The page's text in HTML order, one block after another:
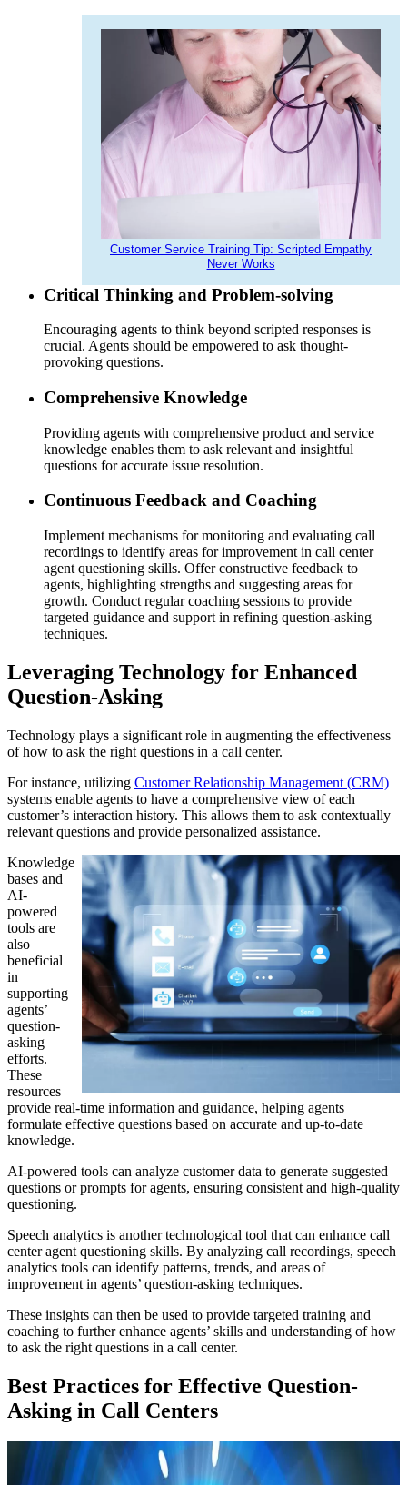
Customer Service Training Tip: Scripted Empathy
Never Works
Critical Thinking and Problem-solving
Encouraging agents to think beyond scripted responses is
crucial. Agents should be empowered to ask thought-
provoking questions.
Comprehensive Knowledge
Providing agents with comprehensive product and service
knowledge enables them to ask relevant and insightful
questions for accurate issue resolution.
Continuous Feedback and Coaching
Implement mechanisms for monitoring and evaluating call
recordings to identify areas for improvement in call center
agent questioning skills. Offer constructive feedback to
agents, highlighting strengths and suggesting areas for
growth. Conduct regular coaching sessions to provide
targeted guidance and support in refining question-asking
techniques.
Leveraging Technology for Enhanced
Question-Asking
Technology plays a significant role in augmenting the effectiveness
of how to ask the right questions in a call center.
For instance, utilizing Customer Relationship Management (CRM)
systems enable agents to have a comprehensive view of each
customer’s interaction history. This allows them to ask contextually
relevant questions and provide personalized assistance.
Knowledge
bases and
AI-
powered
tools are
also
beneficial
in
supporting
agents’
question-
asking
efforts.
These
resources
provide real-time information and guidance, helping agents
formulate effective questions based on accurate and up-to-date
knowledge.
AI-powered tools can analyze customer data to generate suggested
questions or prompts for agents, ensuring consistent and high-quality
questioning.
Speech analytics is another technological tool that can enhance call
center agent questioning skills. By analyzing call recordings, speech
analytics tools can identify patterns, trends, and areas of
improvement in agents’ question-asking techniques.
These insights can then be used to provide targeted training and
coaching to further enhance agents’ skills and understanding of how
to ask the right questions in a call center.
Best Practices for Effective Question-
Asking in Call Centers